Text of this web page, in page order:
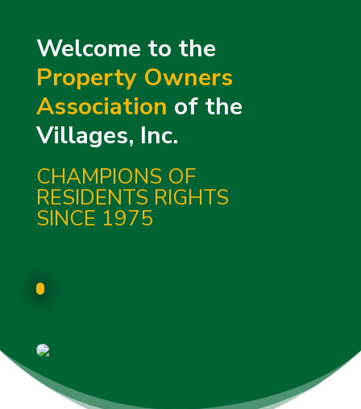
Welcome to the
Property Owners
Association of the
Villages, Inc.
CHAMPIONS OF
RESIDENTS RIGHTS
SINCE 1975